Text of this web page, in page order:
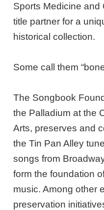
Sports Medicine and
title partner for a
historical collection.
Some call them
The Songbook
the Palladium at the
Arts, preserves and
the Tin Pan Alley
songs from
form the foundation
music. Among other
preservation